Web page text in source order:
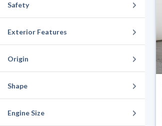
Safety
Exterior Features
Origin
Shape
Engine Size